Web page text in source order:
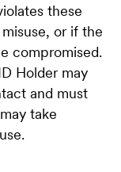
these
or if the
compromised.
Holder may
and must
take